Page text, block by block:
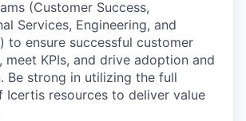
(Customer Success,
Services, Engineering, and
to ensure successful customer
meet KPIs, and drive adoption and
Be strong in utilizing the full
Icertis resources to deliver value